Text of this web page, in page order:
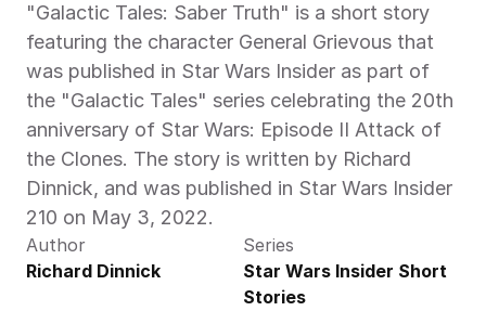
"Galactic Tales: Saber Truth" is a short story
featuring the character General Grievous that
was published in Star Wars Insider as part of
the "Galactic Tales" series celebrating the 20th
anniversary of Star Wars: Episode II Attack of
the Clones. The story is written by Richard
Dinnick, and was published in Star Wars Insider
210 on May 3, 2022.
Author
Richard Dinnick
Series
Star Wars Insider Short
Stories